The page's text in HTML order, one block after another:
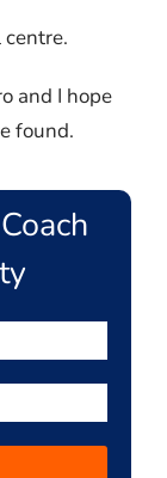
and I hope
found.